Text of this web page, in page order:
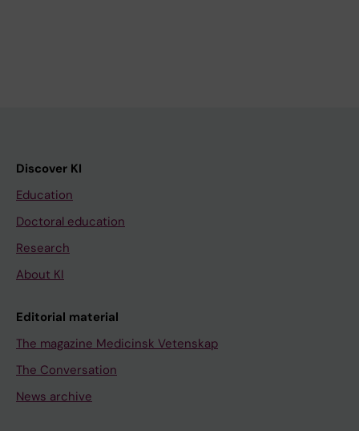
Discover KI
Education
Doctoral education
Research
About KI
Editorial material
The magazine Medicinsk Vetenskap
The Conversation
News archive